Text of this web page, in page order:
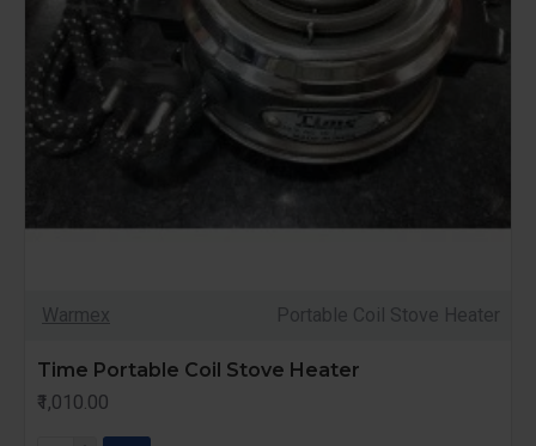
Warmex Portable Coil Stove Heater
Time Portable Coil Stove Heater
₹1,010.00